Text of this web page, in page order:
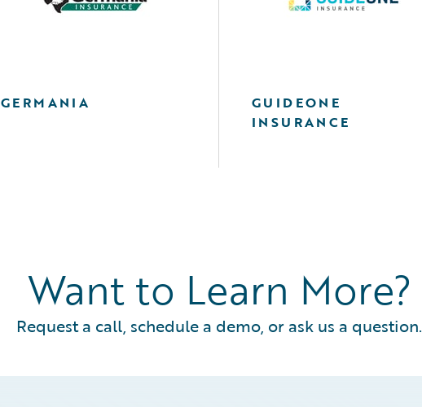
GERMANIA
GUIDEONE
INSURANCE
Want to Learn More?
Request a call, schedule a demo, or ask us a question.